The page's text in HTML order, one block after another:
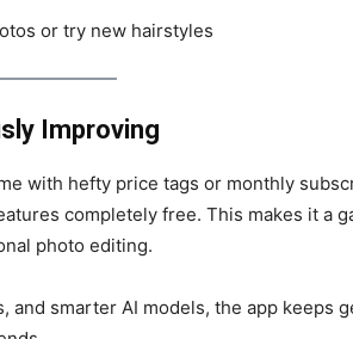
or try new hairstyles
Improving
with hefty price tags or monthly
completely free. This makes it a
photo editing.
and smarter AI models, the app keeps